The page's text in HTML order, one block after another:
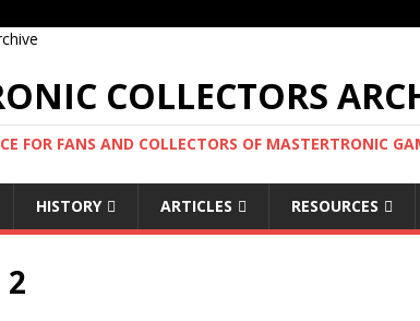
COLLECTORS
FOR FANS AND COLLECTORS OF MASTERTRONIC
HISTORY ARTICLES RESOURCES